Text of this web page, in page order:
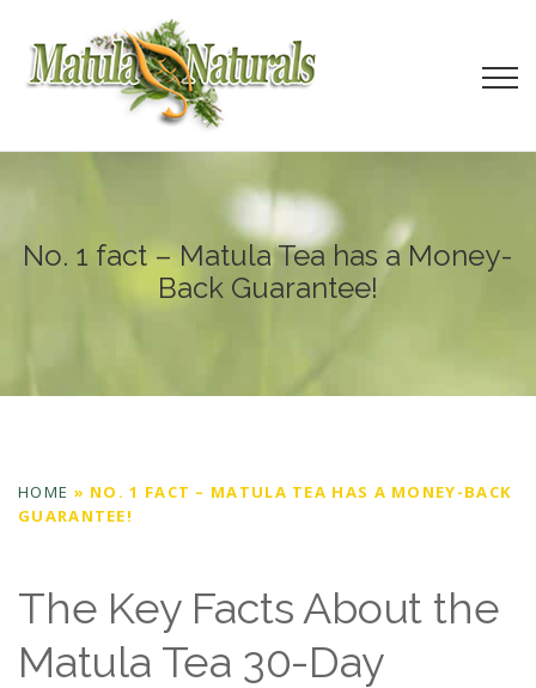
No. 1 fact – Matula Tea has a Money-
Back Guarantee!
HOME » NO. 1 FACT – MATULA TEA HAS A MONEY-BACK
GUARANTEE!
The Key Facts About the
Matula Tea 30-Day